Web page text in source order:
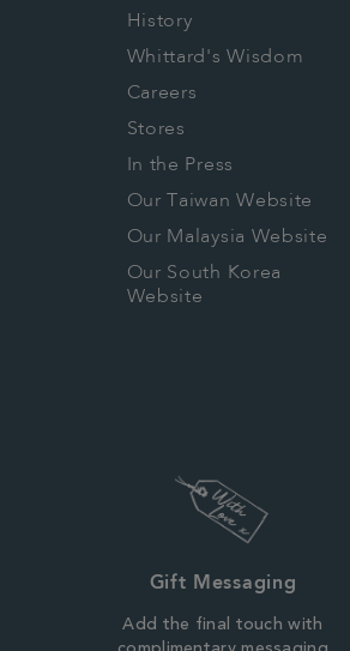
History
Whittard's Wisdom
Careers
Stores
In the Press
Our Taiwan Website
Our Malaysia Website
Our South Korea
Website
Gift Messaging
Add the final touch with